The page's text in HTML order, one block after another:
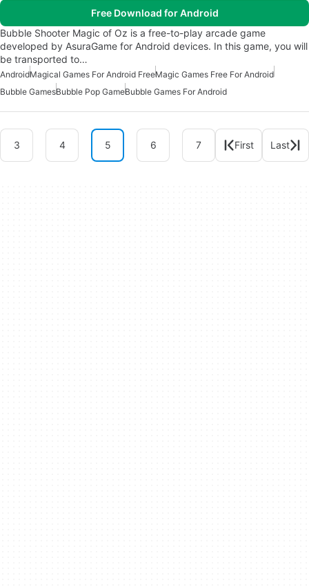
Free Download for Android
Bubble Shooter Magic of Oz is a free-to-play arcade game
developed by AsuraGame for Android devices. In this game, you will
be transported to…
AndroidMagical Games For Android FreeMagic Games Free For Android
Bubble GamesBubble Pop GameBubble Games For Android
3 4 5 6 7 First Last